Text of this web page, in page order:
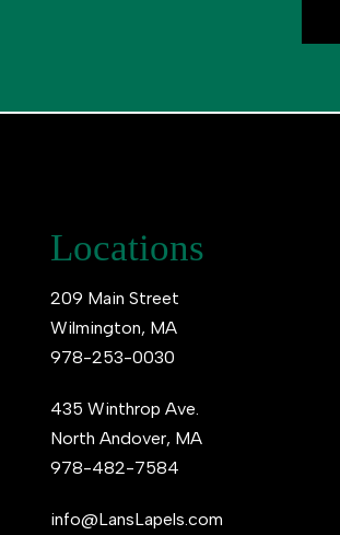
Locations
209 Main Street
Wilmington, MA
978-253-0030
435 Winthrop Ave.
North Andover, MA
978-482-7584
info@LansLapels.com